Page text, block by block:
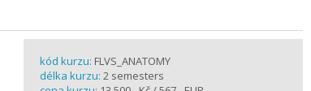
kód kurzu: FLVS_ANATOMY
délka kurzu: 2 semesters